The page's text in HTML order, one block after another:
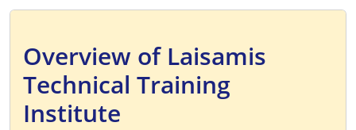
Overview of Laisamis
Technical Training
Institute